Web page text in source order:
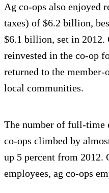
Ag co-ops also enjoyed
taxes) of $6.2 billion,
$6.1 billion, set in 2012.
reinvested in the co-op
returned to the
local communities.
The number of full-time
co-ops climbed by
up 5 percent from 2012.
employees, ag co-ops